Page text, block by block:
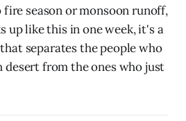
season or monsoon runoff,
up like this in one week, it's a
separates the people who
desert from the ones who just